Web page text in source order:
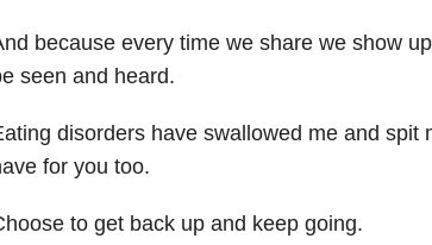
because every time we share we show
seen and heard.
disorders have swallowed me and spit
for you too.
to get back up and keep going.